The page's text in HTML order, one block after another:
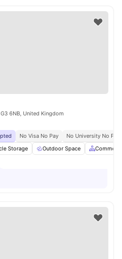
6NB, United Kingdom
No Visa No Pay
No University No Pay
Storage Outdoor Space Common